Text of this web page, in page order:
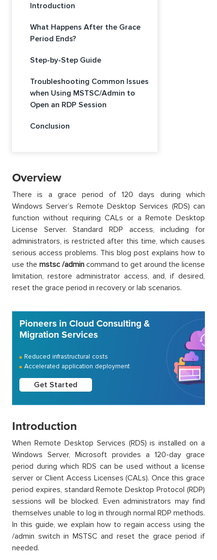
Introduction
What Happens After the Grace
Period Ends?
Step-by-Step Guide
Troubleshooting Common Issues
when Using MSTSC/Admin to
Open an RDP Session
Conclusion
Overview
There is a grace period of 120 days during which
Windows Server’s Remote Desktop Services (RDS) can
function without requiring CALs or a Remote Desktop
License Server. Standard RDP access, including for
administrators, is restricted after this time, which causes
serious access problems. This blog post explains how to
use the mstsc /admin command to get around the license
limitation, restore administrator access, and, if desired,
reset the grace period in recovery or lab scenarios.
Pioneers in Cloud Consulting &
Migration Services
Reduced infrastructural costs
Accelerated application deployment
Get Started
Introduction
When Remote Desktop Services (RDS) is installed on a
Windows Server, Microsoft provides a 120-day grace
period during which RDS can be used without a license
server or Client Access Licenses (CALs). Once this grace
period expires, standard Remote Desktop Protocol (RDP)
sessions will be blocked. Even administrators may find
themselves unable to log in through normal RDP methods.
In this guide, we explain how to regain access using the
/admin switch in MSTSC and reset the grace period if
needed.